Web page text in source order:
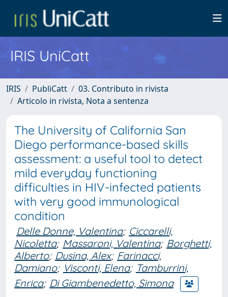
IRIS UniCatt
IRIS PubliCatt
03. Contributo in rivista
Articolo in rivista, Nota a sentenza
The University of California San
Diego performance-based skills
assessment: a useful tool to detect
mild everyday functioning
difficulties in HIV-infected patients
with very good immunological
condition
Delle Donne, Valentina; Ciccarelli,
Nicoletta; Massaroni, Valentina; Borghetti,
Alberto; Dusina, Alex; Farinacci,
Damiano; Visconti, Elena; Tamburrini,
Enrica; Di Giambenedetto, Simona